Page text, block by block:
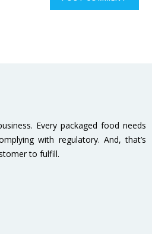
Every packaged food needs
with regulatory. And, that’s
to fulfill.